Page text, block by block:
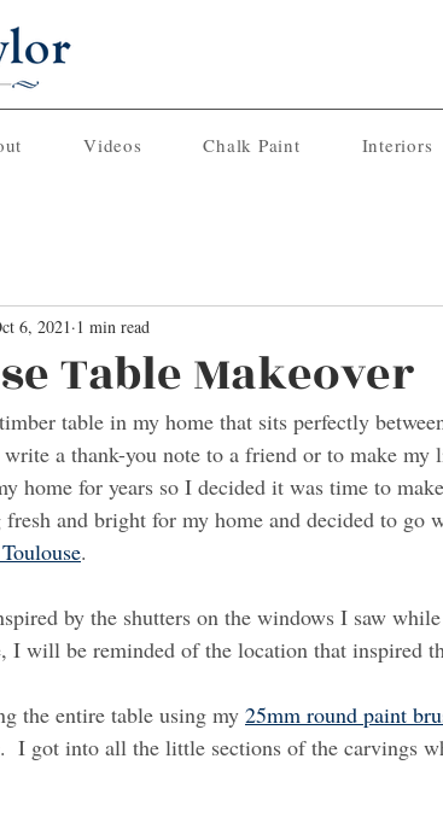
Videos Chalk Paint Interiors
Table Makeover
6, 2021 1 min read
table in my home that sits perfectly
a thank-you note to a friend or to make my
home for years so I decided it was time to
fresh and bright for my home and decided to go
.
by the shutters on the windows I saw
I will be reminded of the location that inspired
the entire table using my 25mm round paint
I got into all the little sections of the carvings